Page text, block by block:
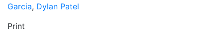
Garcia, Dylan Patel
Print